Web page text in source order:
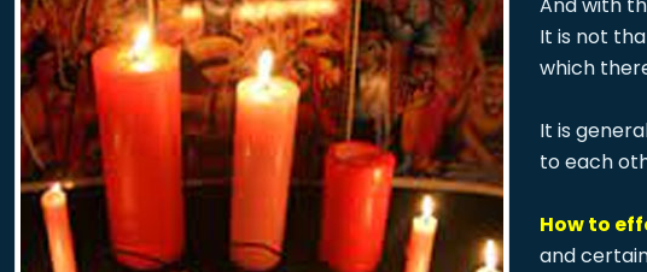
And with
It is not
which
It is
to each
How to
and